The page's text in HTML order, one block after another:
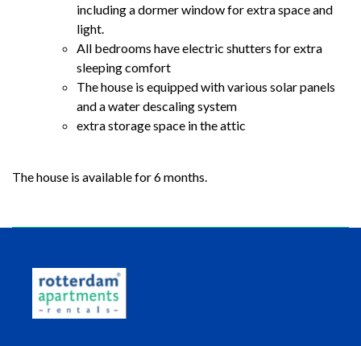
including a dormer window for extra space and
light.
All bedrooms have electric shutters for extra
sleeping comfort
The house is equipped with various solar panels
and a water descaling system
extra storage space in the attic
The house is available for 6 months.
This information has been compiled by us with due care.
However, on our part, no liability is accepted for any
incompleteness, inaccuracy or otherwise, or the